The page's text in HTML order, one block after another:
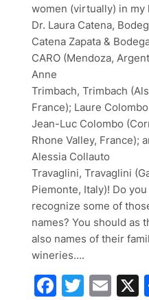
women (virtually) in my
Dr. Laura Catena,
Catena Zapata &
CARO (Mendoza,
Anne
Trimbach, Trimbach
France); Laure
Jean-Luc Colombo
Rhone Valley, France);
Alessia Collauto
Travaglini, Travaglini
Piemonte, Italy)! Do you
recognize some of
names? You should as
also names of their
wineries….